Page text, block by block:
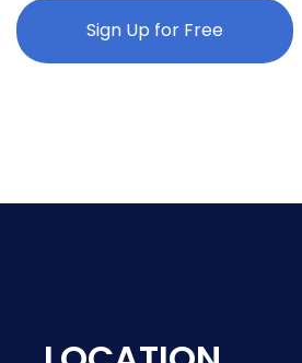
Sign Up for Free